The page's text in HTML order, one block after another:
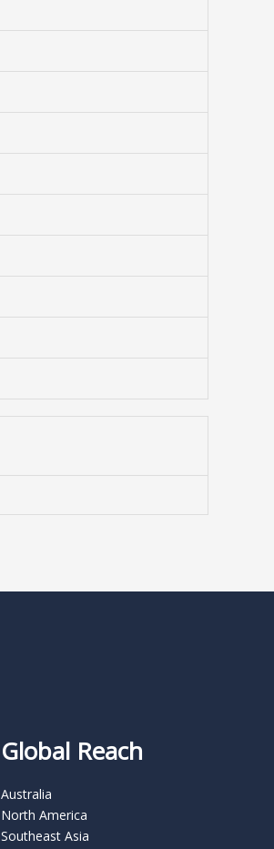
Global Reach
Australia
North America
Southeast Asia